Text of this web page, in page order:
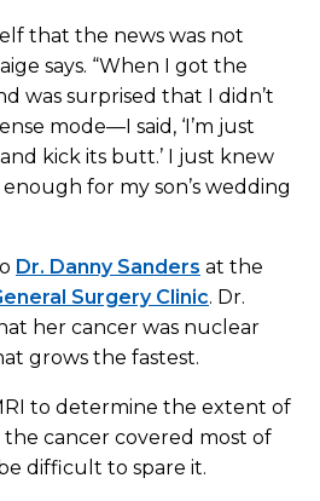
that the news was not
says. “When I got the
was surprised that I didn’t
mode—I said, ‘I’m just
kick its butt.’ I just knew
for my son’s wedding
Dr. Danny Sanders at the
Surgery Clinic. Dr.
her cancer was nuclear
grows the fastest.
to determine the extent of
cancer covered most of
difficult to spare it.